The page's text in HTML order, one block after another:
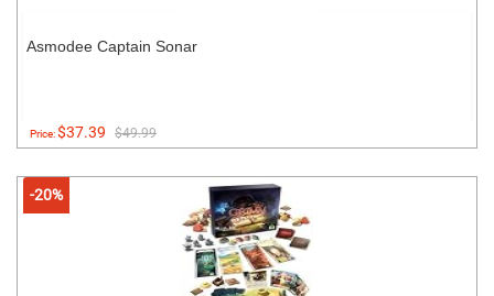
Asmodee Captain Sonar
Price:$37.39 $49.99
-20%